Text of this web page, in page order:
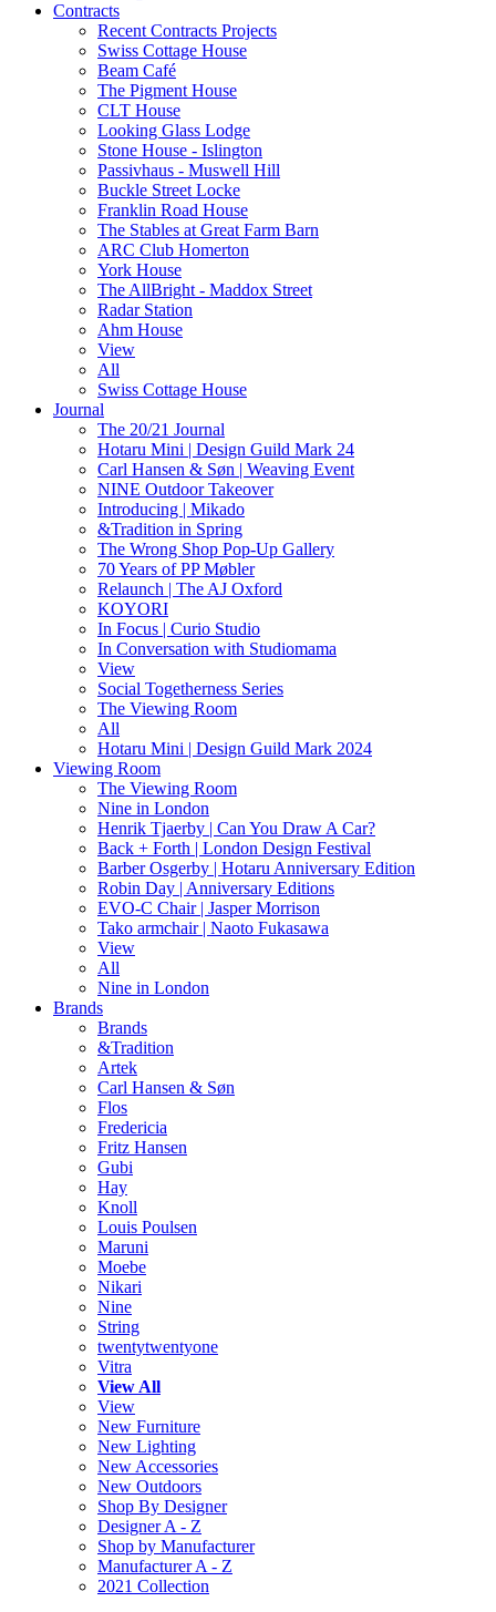
Contracts
Recent Contracts Projects
Swiss Cottage House
Beam Café
The Pigment House
CLT House
Looking Glass Lodge
Stone House - Islington
Passivhaus - Muswell Hill
Buckle Street Locke
Franklin Road House
The Stables at Great Farm Barn
ARC Club Homerton
York House
The AllBright - Maddox Street
Radar Station
Ahm House
View
All
Swiss Cottage House
Journal
The 20/21 Journal
Hotaru Mini | Design Guild Mark 24
Carl Hansen & Søn | Weaving Event
NINE Outdoor Takeover
Introducing | Mikado
&Tradition in Spring
The Wrong Shop Pop-Up Gallery
70 Years of PP Møbler
Relaunch | The AJ Oxford
KOYORI
In Focus | Curio Studio
In Conversation with Studiomama
View
Social Togetherness Series
The Viewing Room
All
Hotaru Mini | Design Guild Mark 2024
Viewing Room
The Viewing Room
Nine in London
Henrik Tjaerby | Can You Draw A Car?
Back + Forth | London Design Festival
Barber Osgerby | Hotaru Anniversary Edition
Robin Day | Anniversary Editions
EVO-C Chair | Jasper Morrison
Tako armchair | Naoto Fukasawa
View
All
Nine in London
Brands
Brands
&Tradition
Artek
Carl Hansen & Søn
Flos
Fredericia
Fritz Hansen
Gubi
Hay
Knoll
Louis Poulsen
Maruni
Moebe
Nikari
Nine
String
twentytwentyone
Vitra
View All
View
New Furniture
New Lighting
New Accessories
New Outdoors
Shop By Designer
Designer A - Z
Shop by Manufacturer
Manufacturer A - Z
2021 Collection